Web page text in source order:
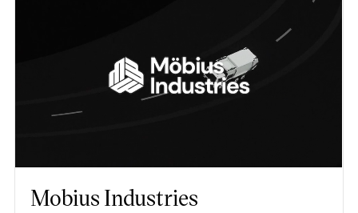
Mobius Industries